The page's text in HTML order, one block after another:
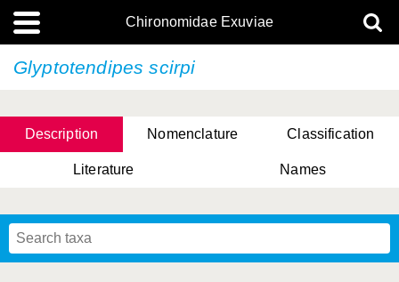
Chironomidae Exuviae
Glyptotendipes scirpi
Description Nomenclature Classification
Literature Names